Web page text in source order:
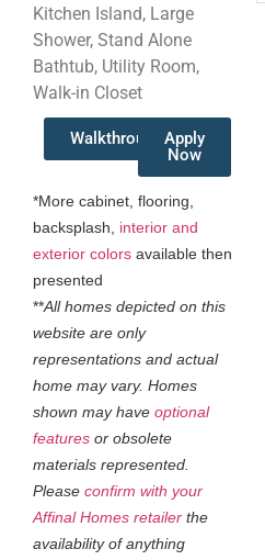
Kitchen Island, Large
Shower, Stand Alone
Bathtub, Utility Room,
Walk-in Closet
Walkthrough Apply
Now
*More cabinet, flooring,
backsplash, interior and
exterior colors available then
presented
**All homes depicted on this
website are only
representations and actual
home may vary. Homes
shown may have optional
features or obsolete
materials represented.
Please confirm with your
Affinal Homes retailer the
availability of anything